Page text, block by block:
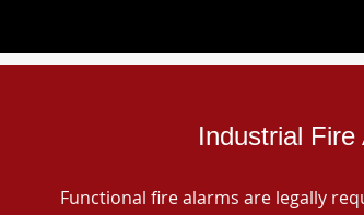
Industrial
Functional fire alarms are legally